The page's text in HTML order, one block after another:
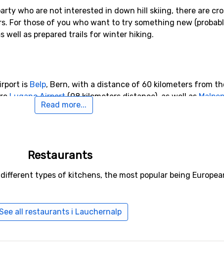
who are not interested in down hill skiing, there are
For those of you who want to try something new
well as prepared trails for winter hiking.
is Belp, Bern, with a distance of 60 kilometers from
Lugano Airport(98 kilometers distance), as well as
(12 kilometers distance),
Read more...
Restaurants
types of kitchens, the most popular being
all restaurants i Lauchernalp